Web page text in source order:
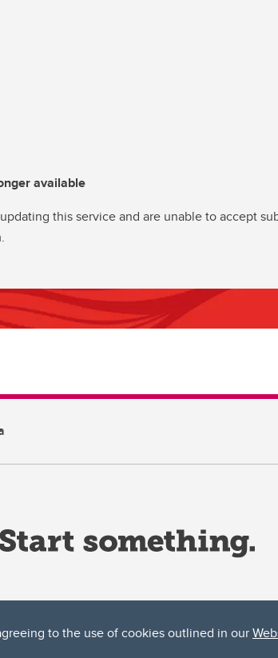
to the use of cookies outlined in our
available
this service and are unable to accept
and pays tribute to the traditional territories of the